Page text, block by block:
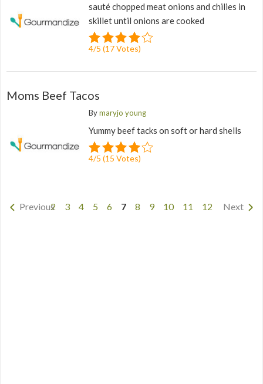
sauté chopped meat onions and chilies in
skillet until onions are cooked
4/5 (17Votes)
Moms Beef Tacos
Bymaryjo young
Yummy beef tacks on soft or hard shells
4/5 (15 Votes)
Previous
2 3 4 5 6 7 8 9 10 11 12 Next